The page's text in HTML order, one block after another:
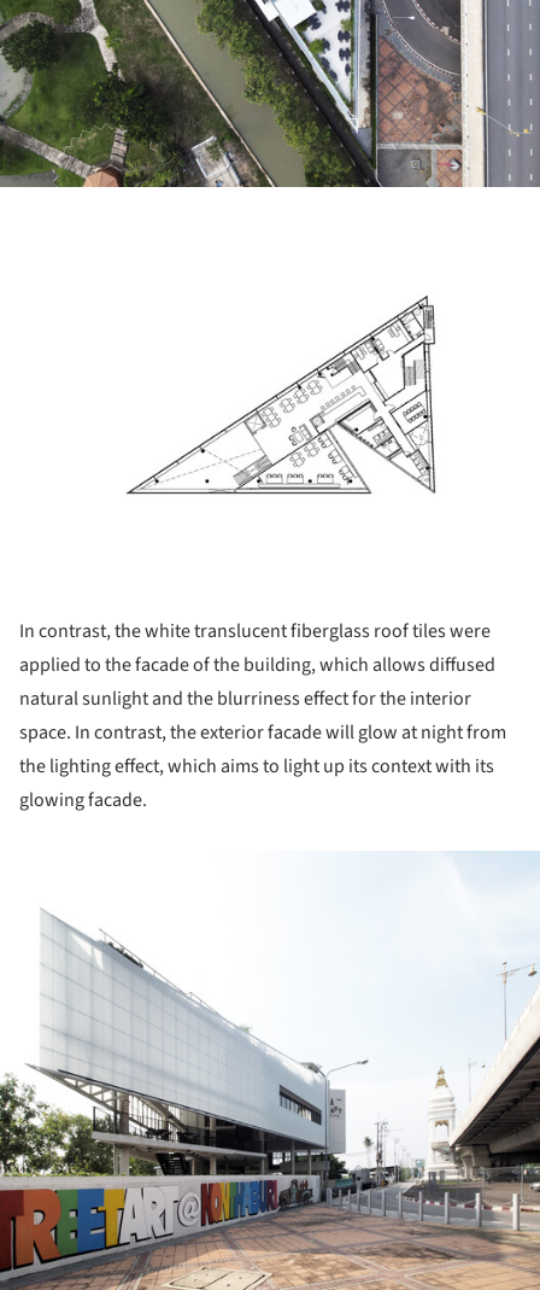
In contrast, the white translucent fiberglass roof tiles were
applied to the facade of the building, which allows diffused
natural sunlight and the blurriness effect for the interior
space. In contrast, the exterior facade will glow at night from
the lighting effect, which aims to light up its context with its
glowing facade.